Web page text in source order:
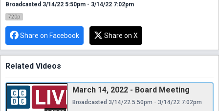
Broadcasted 3/14/22 5:50pm - 3/14/22 7:02pm
720p
Share on Facebook Share on X
Related Videos
March 14, 2022 - Board Meeting
Broadcasted 3/14/22 5:50pm - 3/14/22 7:02pm